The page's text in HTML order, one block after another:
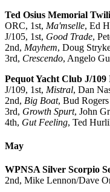
Ted Osius Memorial
ORC, 1st, Ma'mselle, Ed
J/105, 1st, Good Trade,
2nd, Mayhem, Doug
3rd, Crescendo, Angelo
Pequot Yacht Club J/
J/109, 1st, Mistral, Dan
2nd, Big Boat, Bud Rogers
3rd, Growth Spurt, John
4th, Gut Feeling, Ted
May
WPNSA Silver Scorpio
2nd, Mike Lennon/Dave